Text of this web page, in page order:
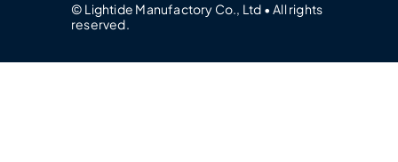
© Lightide Manufactory Co., Ltd • All rights
reserved.